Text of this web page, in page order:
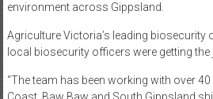
environment across Gippsland.
Agriculture Victoria’s leading biosecurity
local biosecurity officers were getting
“The team has been working with over